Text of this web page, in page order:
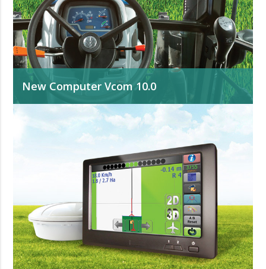
New Computer Vcom 10.0
Available with software for all agricultural applications.